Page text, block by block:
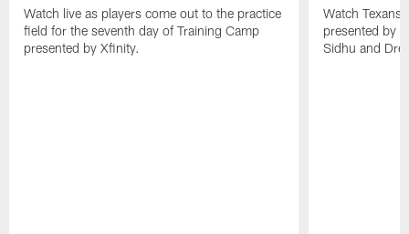
Watch live as players come out to the practice
field for the seventh day of Training Camp
presented by Xfinity.
Watch Texans
presented by
Sidhu and